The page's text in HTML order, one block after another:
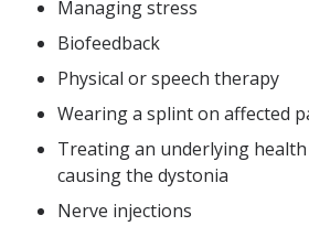
Managing stress
Biofeedback
Physical or speech therapy
Wearing a splint on affected
Treating an underlying health
causing the dystonia
Nerve injections